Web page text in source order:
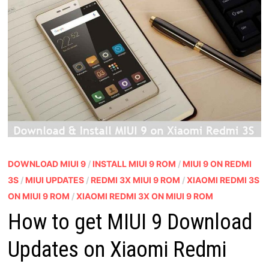
DOWNLOAD MIUI 9/ INSTALL MIUI 9 ROM / MIUI 9 ON REDMI
3S/ MIUI UPDATES/ REDMI 3X MIUI 9 ROM /XIAOMI REDMI 3S
ON MIUI 9 ROM /XIAOMI REDMI 3X ON MIUI 9 ROM
How to get MIUI 9 Download
Updates on Xiaomi Redmi